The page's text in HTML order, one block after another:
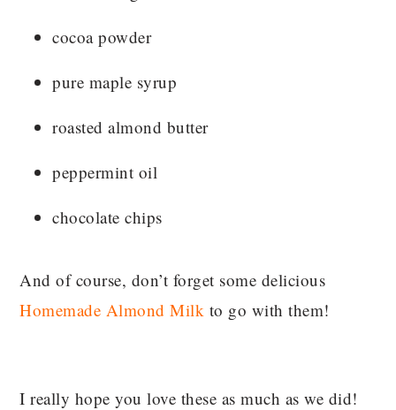
cocoa powder
pure maple syrup
roasted almond butter
peppermint oil
chocolate chips
And of course, don’t forget some delicious
Homemade Almond Milk to go with them!
I really hope you love these as much as we did!